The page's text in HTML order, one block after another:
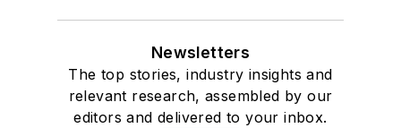
Newsletters
The top stories, industry insights and
relevant research, assembled by our
editors and delivered to your inbox.